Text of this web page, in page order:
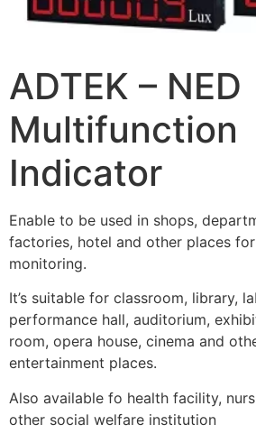
ADTEK – NED
Multifunction
Indicator
Enable to be used in shops,
factories, hotel and other places
monitoring.
It’s suitable for classroom, library,
performance hall, auditorium,
room, opera house, cinema and
entertainment places.
Also available fo health facility,
other social welfare institution